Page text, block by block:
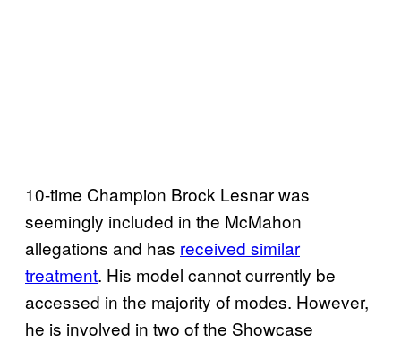
10-time Champion Brock Lesnar was
seemingly included in the McMahon
allegations and has received similar
treatment. His model cannot currently be
accessed in the majority of modes. However,
he is involved in two of the Showcase